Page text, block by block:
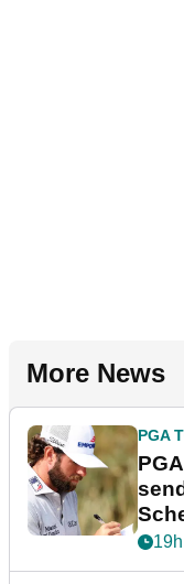
More News
PGA